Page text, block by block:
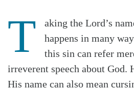
T aking the Lord’s
happens in many
this sin can refer
irreverent speech about God.
His name can also mean